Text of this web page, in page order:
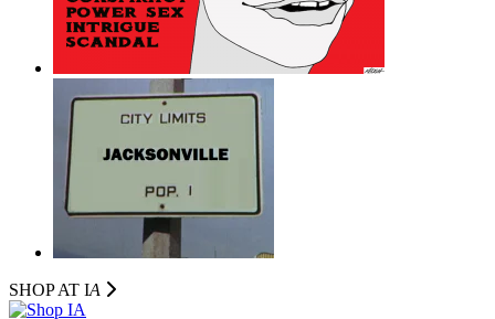
SHOP AT IA